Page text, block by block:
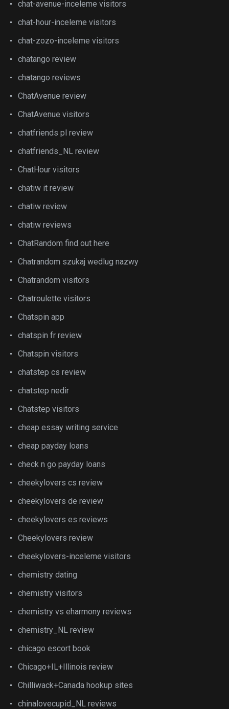
chat-avenue-inceleme visitors
chat-hour-inceleme visitors
chat-zozo-inceleme visitors
chatango review
chatango reviews
ChatAvenue review
ChatAvenue visitors
chatfriends pl review
chatfriends_NL review
ChatHour visitors
chatiw it review
chatiw review
chatiw reviews
ChatRandom find out here
Chatrandom szukaj wedlug nazwy
Chatrandom visitors
Chatroulette visitors
Chatspin app
chatspin fr review
Chatspin visitors
chatstep cs review
chatstep nedir
Chatstep visitors
cheap essay writing service
cheap payday loans
check n go payday loans
cheekylovers cs review
cheekylovers de review
cheekylovers es reviews
Cheekylovers review
cheekylovers-inceleme visitors
chemistry dating
chemistry visitors
chemistry vs eharmony reviews
chemistry_NL review
chicago escort book
Chicago+IL+Illinois review
Chilliwack+Canada hookup sites
chinalovecupid_NL reviews